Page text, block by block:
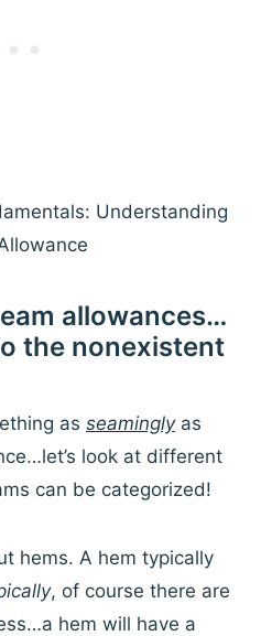
allowances…
the nonexistent
as seaminglyas
look at different
can be categorized!
hems. A hem typically
, of course there are
hem will have a